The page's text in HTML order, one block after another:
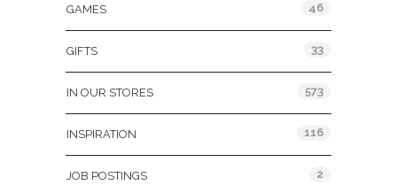
GAMES 46
GIFTS 33
IN OUR STORES 573
INSPIRATION 116
JOB POSTINGS 2